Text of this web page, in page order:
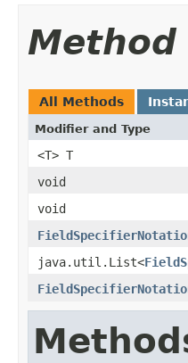
Method
All Methods
Modifier and Type
<T> T
void
void
java.util.List<